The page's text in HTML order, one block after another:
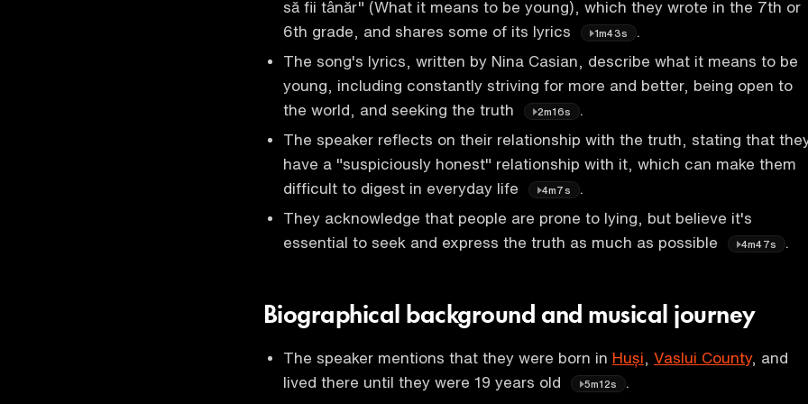
să fii tânăr" (What it means to be young), which they wrote in the 7th or
6th grade, and shares some of its lyrics
1m43s
The song's lyrics, written by Nina Casian, describe what it means to be
young, including constantly striving for more and better, being open to
the world, and seeking the truth
2m16s
The speaker reflects on their relationship with the truth, stating that
have a "suspiciously honest" relationship with it, which can make them
difficult to digest in everyday life
4m7s
.
They acknowledge that people are prone to lying, but believe it's
essential to seek and express the truth as much as possible
4m47s
Biographical background and musical journey
The speaker mentions that they were born in Huși Vaslui County, and
lived there until they were 19 years old
5m12s